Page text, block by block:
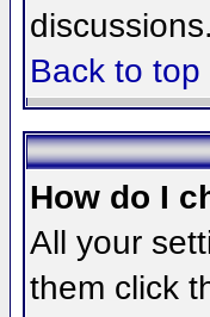
discussions.
Back to top
How do I
All your
them click